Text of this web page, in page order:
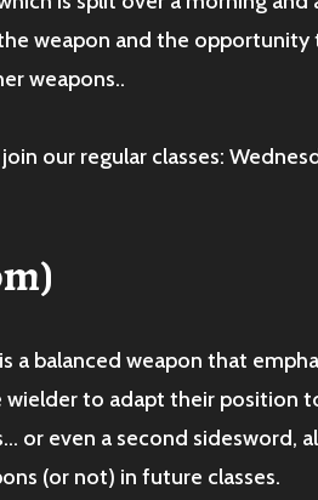
weapon and the opportunity
weapons..
our regular classes:
a balanced weapon that
to adapt their position
or even a second sidesword,
(or not) in future classes.